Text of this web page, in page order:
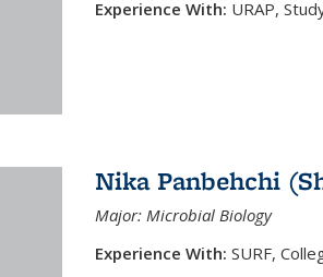
Experience With: URAP,
Nika Panbehchi
Major: Microbial Biology
Experience With: SURF,